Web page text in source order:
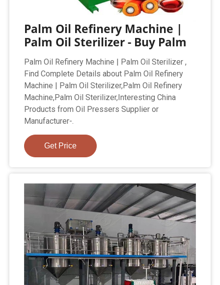
Palm Oil Refinery Machine |
Palm Oil Sterilizer - Buy Palm
Palm Oil Refinery Machine | Palm Oil Sterilizer ,
Find Complete Details about Palm Oil Refinery
Machine | Palm Oil Sterilizer,Palm Oil Refinery
Machine,Palm Oil Sterilizer,Interesting China
Products from Oil Pressers Supplier or
Manufacturer-.
Get Price